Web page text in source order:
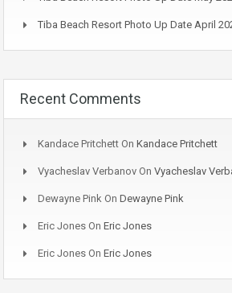
Tiba Beach Resort Photo Up Date April
Recent Comments
Kandace Pritchett On Kandace Pritchett
Vyacheslav Verbanov On Vyacheslav
Dewayne Pink On Dewayne Pink
Eric Jones On Eric Jones
Eric Jones On Eric Jones